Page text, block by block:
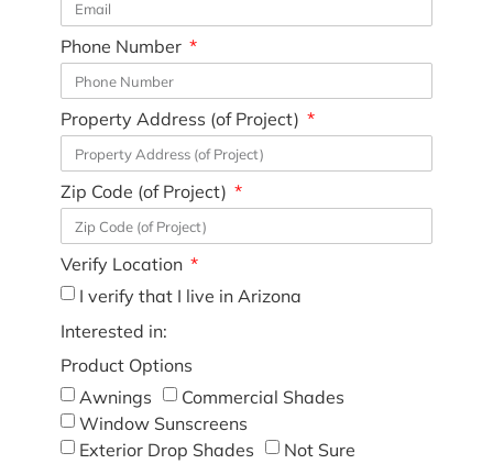
Phone Number
Property Address (of Project)
Zip Code (of Project)
Verify Location
I verify that I live in Arizona
Interested in:
Product Options
Awnings
Commercial Shades
Window Sunscreens
Exterior Drop Shades
Not Sure